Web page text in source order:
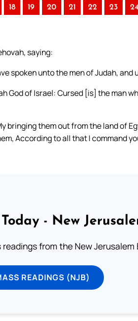
18 19 20 21 22 23 24
saying:
spoken unto the men of Judah,
God of Israel: Cursed [is] the man
bringing them out from the land of
According to all that I command
- New
from the New Jerusalem
READINGS (NJB)